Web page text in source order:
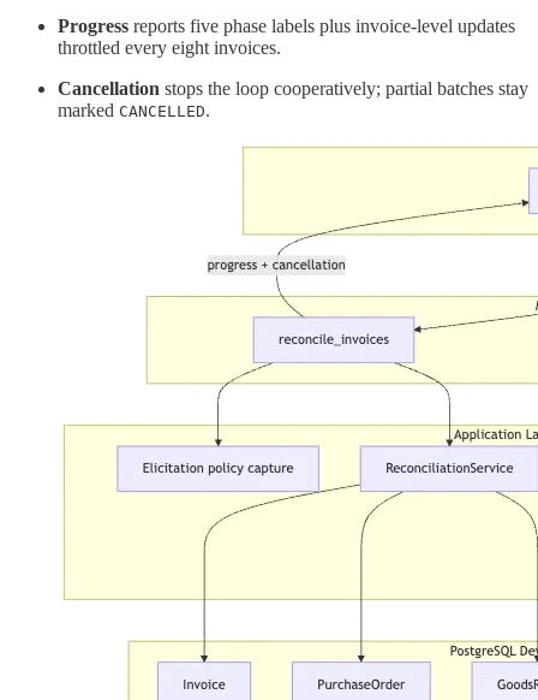
Progress reports five phase labels plus invoice-level updates
throttled every eight invoices.
Cancellation stops the loop cooperatively; partial batches stay
marked CANCELLED.